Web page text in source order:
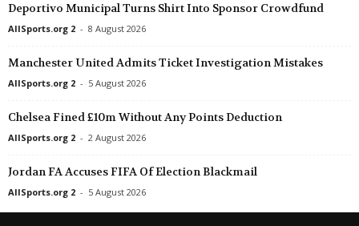
Regionalliga - West • Austria
in 29 mins
Dornbirn v Wolfurt
Regionalliga - West • Austria
in 29 mins
Kitzbühel v Fügen
Darmstadt 98 II v Hadamar
AXA Women’s Super League • Switzerland
NB III - Northwest •
Dorogi FC v Veszprém
Deportivo Municipal Turns Shirt Into Sponsor Crowdfund
AllSports.org 2 - 8 August 2026
Manchester United Admits Ticket Investigation Mistakes
AllSports.org 2 - 5 August 2026
Chelsea Fined £10m Without Any Points Deduction
AllSports.org 2 - 2 August 2026
Jordan FA Accuses FIFA Of Election Blackmail
AllSports.org 2 - 5 August 2026